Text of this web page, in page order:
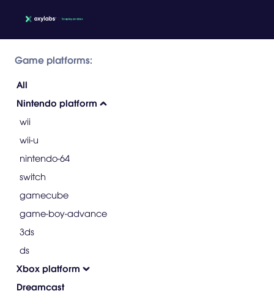
Game platforms:
All
Nintendo platform
wii
wii-u
nintendo-64
switch
gamecube
game-boy-advance
3ds
ds
Xbox platform
Dreamcast